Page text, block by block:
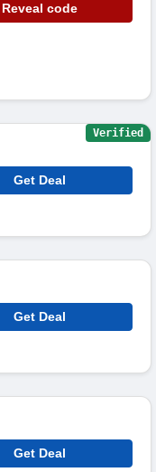
Reveal code
Get Deal
Verified
Get Deal
Get Deal